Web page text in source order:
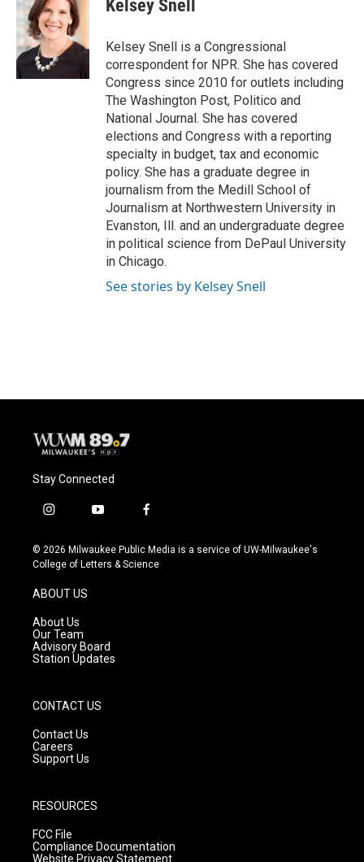
b
o
o
k
s
k
y
t
e
r
Kelsey Snell
Kelsey Snell is a Congressional
correspondent for NPR. She has covered
Congress since 2010 for outlets including
The Washington Post, Politico and
National Journal. She has covered
elections and Congress with a reporting
specialty in budget, tax and economic
policy. She has a graduate degree in
journalism from the Medill School of
Journalism at Northwestern University in
Evanston, Ill. and an undergraduate degree
in political science from DePaul University
in Chicago.
See stories by Kelsey Snell
Stay Connected
i
s
t
g
r
a
m
y
u
t
f
c
e
© 2026 Milwaukee Public Media is a service of UW-Milwaukee's
College of Letters & Science
ABOUT US
About Us
Our Team
Advisory Board
Station Updates
CONTACT US
Contact Us
Careers
Support Us
RESOURCES
FCC File
Compliance Documentation
Website Privacy Statement